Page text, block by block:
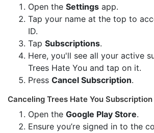
Open the Settings app.
Tap your name at the top to
ID.
Tap Subscriptions.
Here, you'll see all your active
Trees Hate You and tap on it.
Press Cancel Subscription.
Canceling Trees Hate You
Open the Google Play Store.
Ensure you’re signed in to the